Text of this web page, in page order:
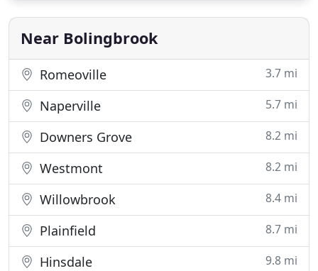
business growth and profitability. As a result,
Advantage Medical has
Near Bolingbrook
Romeoville 3.7 mi
Naperville 5.7 mi
Downers Grove 8.2 mi
Westmont 8.2 mi
Willowbrook 8.4 mi
Plainfield 8.7 mi
Hinsdale 9.8 mi